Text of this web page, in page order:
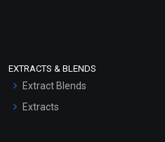
EXTRACTS & BLENDS
Extract Blends
Extracts